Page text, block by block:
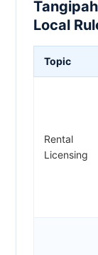
Local
Topic
Rental
Licensing